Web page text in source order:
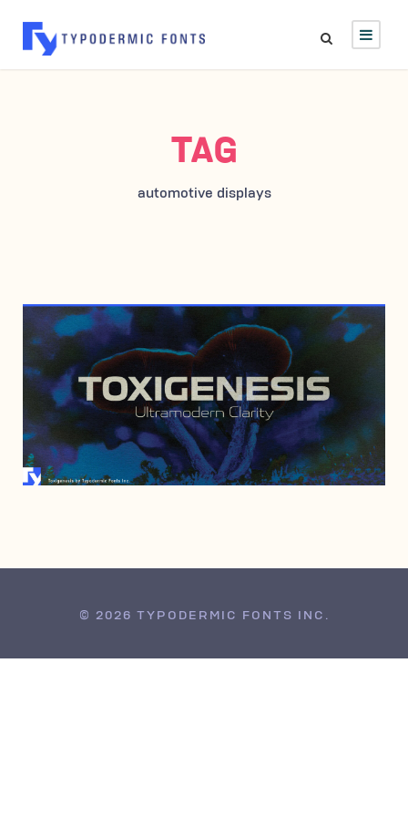
TAG
automotive displays
JUNE 21, 2017
© 2026 TYPODERMIC FONTS INC.